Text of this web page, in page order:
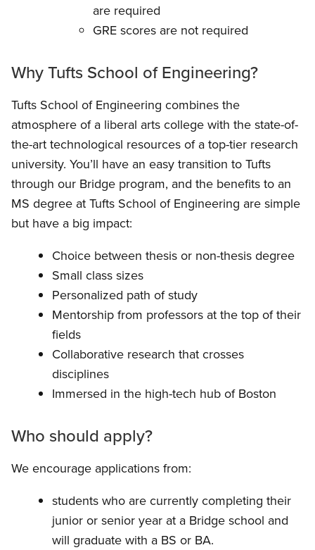
are required
GRE scores are not required
Why Tufts School of Engineering?
Tufts School of Engineering combines the
atmosphere of a liberal arts college with the state-of-
the-art technological resources of a top-tier research
university. You’ll have an easy transition to Tufts
through our Bridge program, and the benefits to an
MS degree at Tufts School of Engineering are simple
but have a big impact:
Choice between thesis or non-thesis degree
Small class sizes
Personalized path of study
Mentorship from professors at the top of their
fields
Collaborative research that crosses
disciplines
Immersed in the high-tech hub of Boston
Who should apply?
We encourage applications from:
students who are currently completing their
junior or senior year at a Bridge school and
will graduate with a BS or BA.